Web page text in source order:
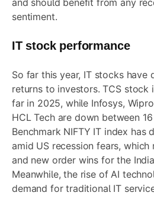
and should benefit from any
sentiment.
IT stock performance
So far this year, IT stocks have
returns to investors. TCS stock
far in 2025, while Infosys,
HCL Tech are down between
Benchmark NIFTY IT index has
amid US recession fears, which
and new order wins for the
Meanwhile, the rise of AI
demand for traditional IT